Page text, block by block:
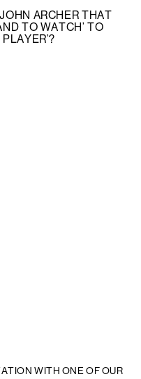
ARCHER THAT
TO WATCH’ TO
WITH ONE OF OUR